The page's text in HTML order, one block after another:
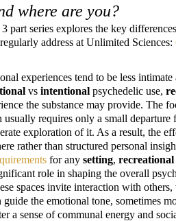
where are you?
part series explores the key
address at Unlimited Sciences:
experiences tend to be less
vs intentional psychedelic use,
the substance may provide. The
requires only a small
exploration of it. As a result, the
rather than structured personal
for any setting, recreational
role in shaping the overall
spaces invite interaction with
the emotional tone, sometimes
a sense of communal energy and